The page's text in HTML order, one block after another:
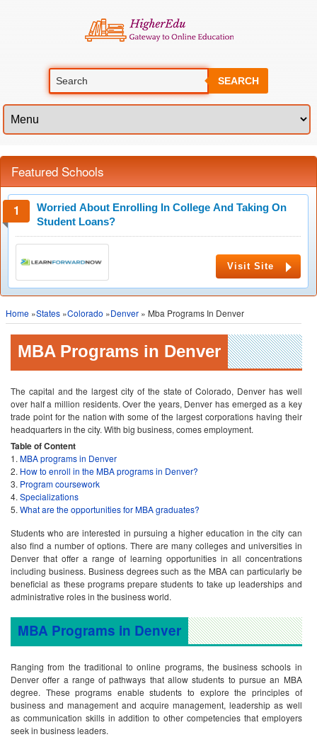
SEARCH
Featured Schools
Worried About Enrolling In College And Taking On
Student Loans?
Visit Site
Home »States »Colorado »Denver » Mba Programs In Denver
MBA Programs in Denver
The capital and the largest city of the state of Colorado, Denver has well
over half a million residents. Over the years, Denver has emerged as a key
trade point for the nation with some of the largest corporations having their
headquarters in the city. With big business, comes employment.
Table of Content
MBA programs in Denver
How to enroll in the MBA programs in Denver?
Program coursework
Specializations
What are the opportunities for MBA graduates?
Students who are interested in pursuing a higher education in the city can
also find a number of options. There are many colleges and universities in
Denver that offer a range of learning opportunities in all concentrations
including business. Business degrees such as the MBA can particularly be
beneficial as these programs prepare students to take up leaderships and
administrative roles in the business world.
MBA Programs in Denver
Ranging from the traditional to online programs, the business schools in
Denver offer a range of pathways that allow students to pursue an MBA
degree. These programs enable students to explore the principles of
business and management and acquire management, leadership as well
as communication skills in addition to other competencies that employers
seek in business leaders.